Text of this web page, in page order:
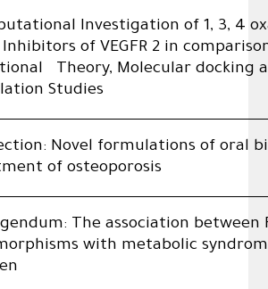
Investigation of 1, 3, 4
Inhibitors of VEGFR 2 in
Theory, Molecular docking
Studies
Novel formulations of oral
of osteoporosis
The association
with metabolic